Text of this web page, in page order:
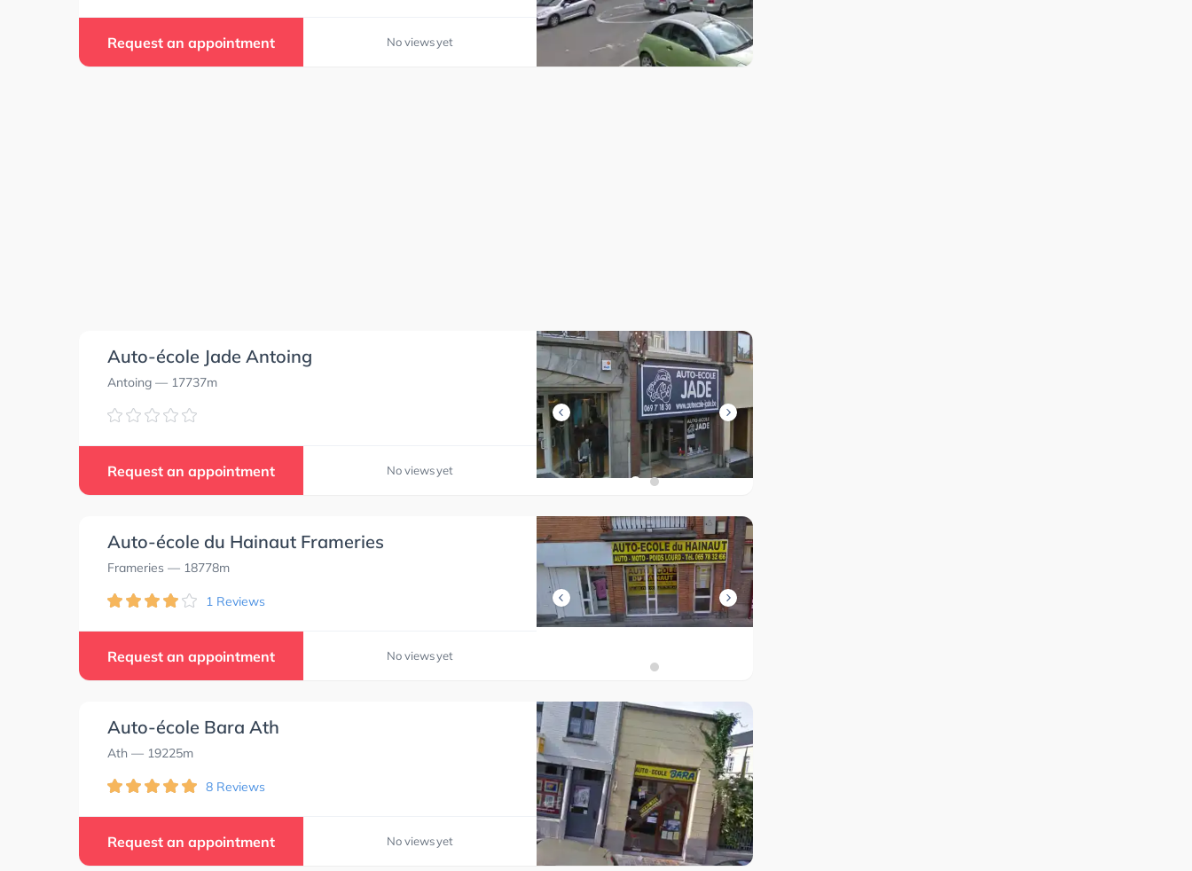
Request an appointment No views yet
Auto-école Jade Antoing
Antoing — 17737m
Request an appointment No views yet
Auto-école du Hainaut Frameries
Frameries — 18778m
1 Reviews
Request an appointment No views yet
Auto-école Bara Ath
Ath — 19225m
8 Reviews
Request an appointment No views yet